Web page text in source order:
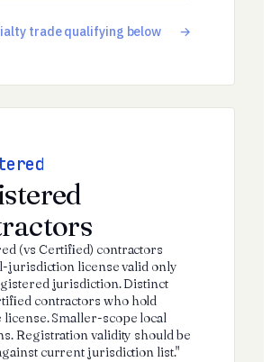
trade qualifying below
(vs Certified) contractors
jurisdiction license valid only
jurisdiction. Distinct
contractors who hold
license. Smaller-scope local
Registration validity should be
current jurisdiction list."